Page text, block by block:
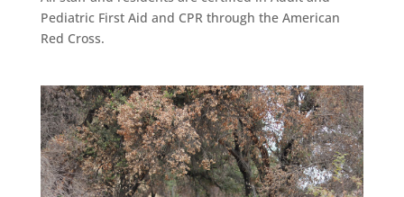
Pediatric First Aid and CPR through the American
Red Cross.